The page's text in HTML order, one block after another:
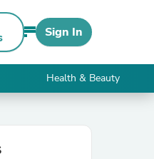
Sign In
Health & Beauty